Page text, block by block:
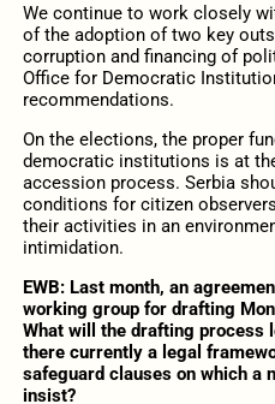
We continue to work closely
of the adoption of two key
corruption and financing of
Office for Democratic
recommendations.
On the elections, the proper
democratic institutions is at
accession process. Serbia
conditions for citizen
their activities in an
intimidation.
EWB: Last month, an
working group for drafting
What will the drafting process
there currently a legal
safeguard clauses on which a
insist?